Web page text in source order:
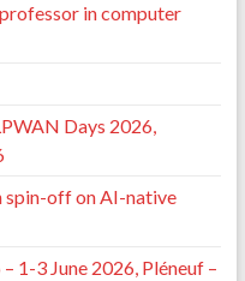
in computer
Days 2026,
spin-off on AI-native
1-3 June 2026, Pléneuf –